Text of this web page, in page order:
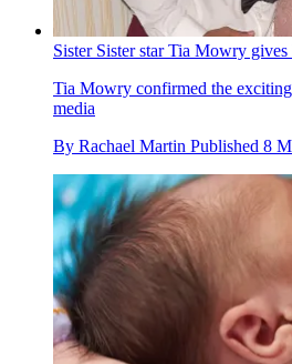
Sister Sister star Tia Mowry
Tia Mowry confirmed the
media
By Rachael Martin Published 8